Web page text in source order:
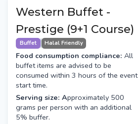
Western Buffet -
Prestige (9+1 Course)
Buffet Halal Friendly
Food consumption compliance: All
buffet items are advised to be
consumed within 3 hours of the event
start time.
Serving size: Approximately 500
grams per person with an additional
5% buffer.